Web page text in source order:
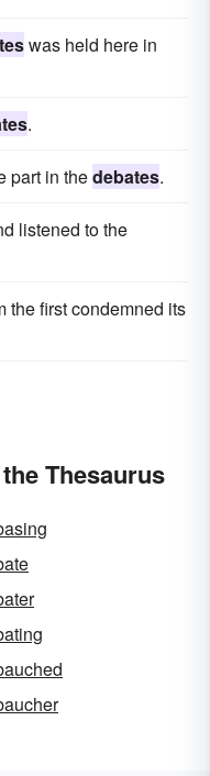
was held here in
.
part in thedebates.
listened to the
the first condemned its
Thesaurus